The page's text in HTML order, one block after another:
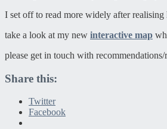
I set off to read more widely after
take a look at my new interactive map
please get in touch with
Share this:
Twitter
Facebook